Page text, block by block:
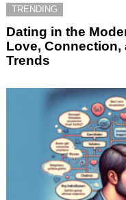
TRENDING
Dating in the
Love, Connection,
Trends